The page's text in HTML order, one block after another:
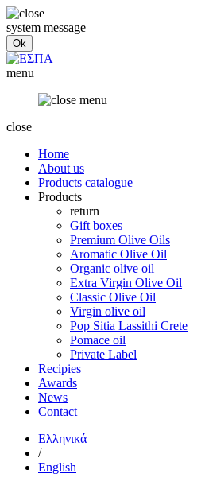
system message
menu
close
Home
About us
Products catalogue
Products
return
Gift boxes
Premium Olive Oils
Aromatic Olive Oil
Organic olive oil
Extra Virgin Olive Oil
Classic Olive Oil
Virgin olive oil
Pop Sitia Lassithi Crete
Pomace oil
Private Label
Recipies
Awards
News
Contact
Ελληνικά
/
English